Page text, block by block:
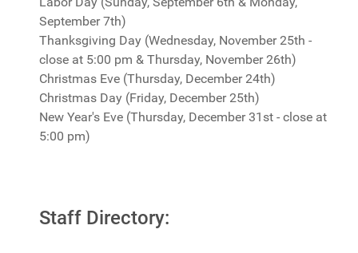
September 7th)
Thanksgiving Day (Wednesday, November 25th -
close at 5:00 pm & Thursday, November 26th)
Christmas Eve (Thursday, December 24th)
Christmas Day (Friday, December 25th)
New Year's Eve (Thursday, December 31st - close at
5:00 pm)
Staff Directory: